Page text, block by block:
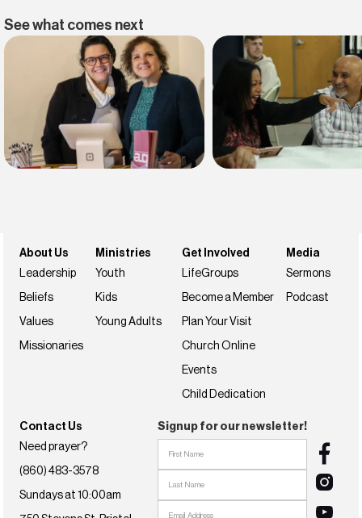
See what comes next
About Us
Leadership
Beliefs
Values
Missionaries
Ministries
Youth
Kids
Young Adults
Get Involved
LifeGroups
Become a Member
Plan Your Visit
Church Online
Events
Child Dedication
Media
Sermons
Podcast
Contact Us
Need prayer?
(860) 483-3578
Sundays at 10:00am
Signup for our newsletter!